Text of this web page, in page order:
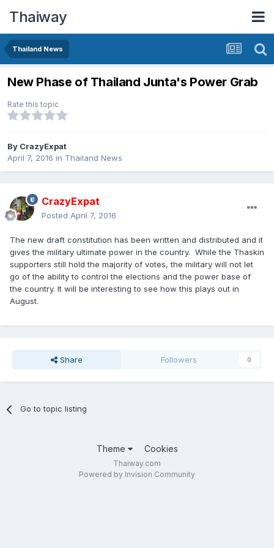
Thaiway
Thailand News
New Phase of Thailand Junta's Power Grab
Rate this topic
By CrazyExpat
April 7, 2016 in Thailand News
CrazyExpat
Posted April 7, 2016
The new draft constitution has been written and distributed and it
gives the military ultimate power in the country. While the Thaskin
supporters still hold the majority of votes, the military will not let
go of the ability to control the elections and the power base of
the country. It will be interesting to see how this plays out in
August.
Share Followers 0
Go to topic listing
Theme Cookies
Thaiway.com
Powered by Invision Community